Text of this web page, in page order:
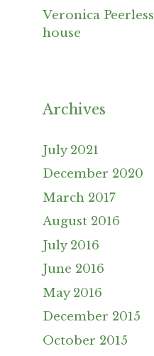
Veronica Peerless
house
Archives
July 2021
December 2020
March 2017
August 2016
July 2016
June 2016
May 2016
December 2015
October 2015